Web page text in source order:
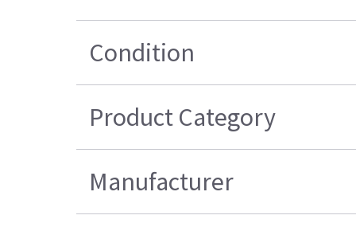
Condition
Product Category
Manufacturer